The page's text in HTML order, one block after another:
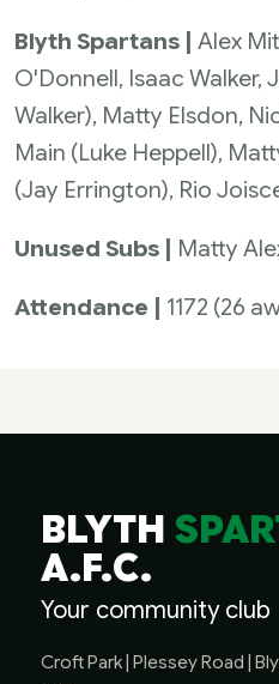
Blyth Spartans | Alex
O'Donnell, Isaac Walker,
Walker), Matty Elsdon,
Main (Luke Heppell),
(Jay Errington), Rio
Unused Subs | Matty
Attendance | 1172 (26
BLYTH
A.F.C.
Your community club
Croft Park | Plessey Road |